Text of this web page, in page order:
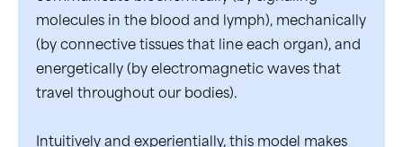
molecules in the blood and lymph), mechanically
(by connective tissues that line each organ), and
energetically (by electromagnetic waves that
travel throughout our bodies).
Intuitively and experientially, this model makes